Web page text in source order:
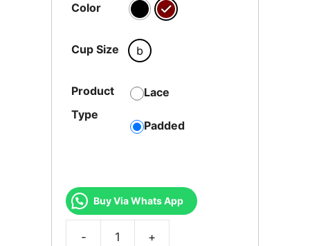
Color
Cup Size b
Product
Type
Lace
Padded
Buy Via Whats App
- +